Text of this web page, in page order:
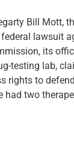
Bill Mott,
lawsuit
its
testing lab,
rights to
had two